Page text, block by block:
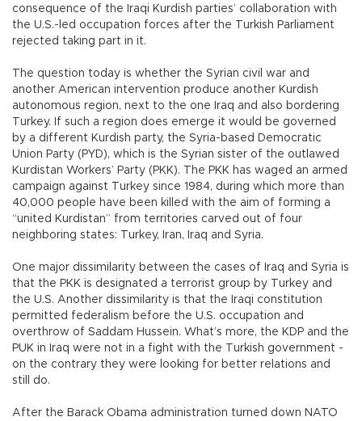
consequence of the Iraqi Kurdish parties’ collaboration with
the U.S.-led occupation forces after the Turkish Parliament
rejected taking part in it.
The question today is whether the Syrian civil war and
another American intervention produce another Kurdish
autonomous region, next to the one Iraq and also bordering
Turkey. If such a region does emerge it would be governed
by a different Kurdish party, the Syria-based Democratic
Union Party (PYD), which is the Syrian sister of the outlawed
Kurdistan Workers’ Party (PKK). The PKK has waged an armed
campaign against Turkey since 1984, during which more than
40,000 people have been killed with the aim of forming a
“united Kurdistan” from territories carved out of four
neighboring states: Turkey, Iran, Iraq and Syria.
One major dissimilarity between the cases of Iraq and Syria is
that the PKK is designated a terrorist group by Turkey and
the U.S. Another dissimilarity is that the Iraqi constitution
permitted federalism before the U.S. occupation and
overthrow of Saddam Hussein. What’s more, the KDP and the
PUK in Iraq were not in a fight with the Turkish government -
on the contrary they were looking for better relations and
still do.
After the Barack Obama administration turned down NATO